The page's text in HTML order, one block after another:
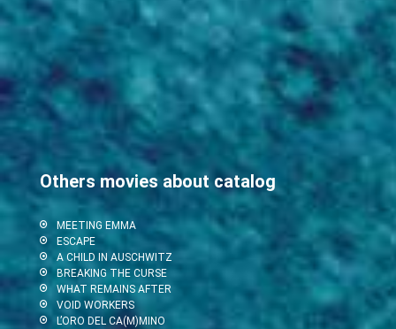
Others movies about catalog
MEETING EMMA
ESCAPE
A CHILD IN AUSCHWITZ
BREAKING THE CURSE
WHAT REMAINS AFTER
VOID WORKERS
L’ORO DEL CA(M)MINO